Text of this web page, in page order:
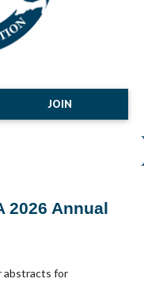
JOIN
2026 Annual
abstracts for